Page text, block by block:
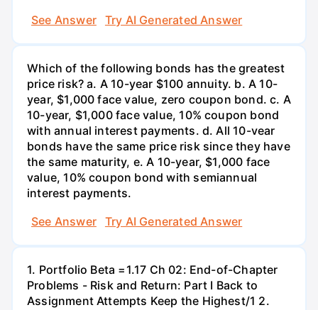
See Answer
Try AI Generated Answer
Which of the following bonds has the greatest
price risk? a. A 10-year $100 annuity. b. A 10-
year, $1,000 face value, zero coupon bond. c. A
10-year, $1,000 face value, 10% coupon bond
with annual interest payments. d. All 10-vear
bonds have the same price risk since they have
the same maturity, e. A 10-year, $1,000 face
value, 10% coupon bond with semiannual
interest payments.
See Answer
Try AI Generated Answer
1. Portfolio Beta =1.17 Ch 02: End-of-Chapter
Problems - Risk and Return: Part I Back to
Assignment Attempts Keep the Highest/1 2.